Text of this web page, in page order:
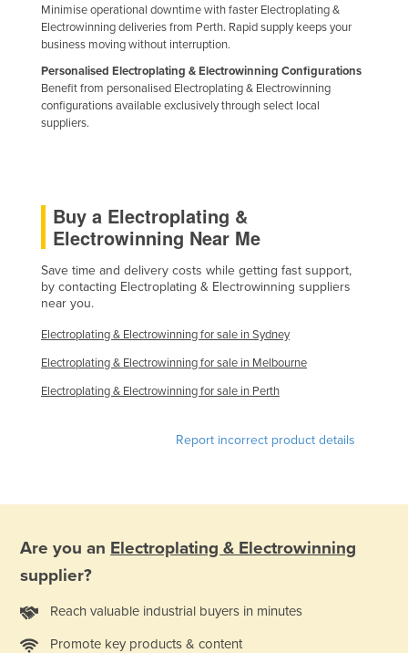
Holy See
Honduras
Hungary
Iceland
Iraq
Israel
Italy
Jamaica
Japan
Jordan
Korea, South
Kosovo
Kuwait
Minimise operational downtime with faster Electroplating &
Electrowinning deliveries from Perth. Rapid supply keeps your
business moving without interruption.
Personalised Electroplating & Electrowinning Configurations
Benefit from personalised Electroplating & Electrowinning
configurations available exclusively through select local
suppliers.
Buy a Electroplating &
Electrowinning Near Me
Save time and delivery costs while getting fast support,
by contacting Electroplating & Electrowinning suppliers
near you.
Electroplating & Electrowinning for sale in Sydney
Electroplating & Electrowinning for sale in Melbourne
Electroplating & Electrowinning for sale in Perth
Report incorrect product details
Are you an Electroplating & Electrowinning
supplier?
Reach valuable industrial buyers in minutes
Promote key products & content